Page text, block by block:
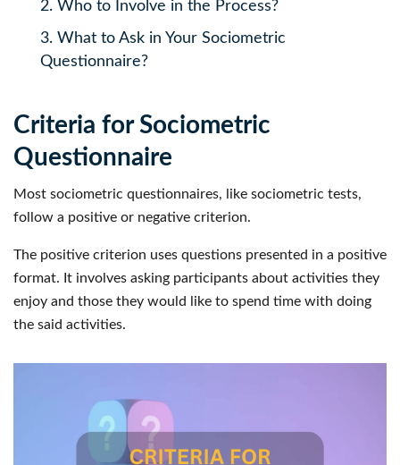
2. Who to Involve in the Process?
3. What to Ask in Your Sociometric
Questionnaire?
Criteria for Sociometric
Questionnaire
Most sociometric questionnaires, like sociometric tests,
follow a positive or negative criterion.
The positive criterion uses questions presented in a positive
format. It involves asking participants about activities they
enjoy and those they would like to spend time with doing
the said activities.